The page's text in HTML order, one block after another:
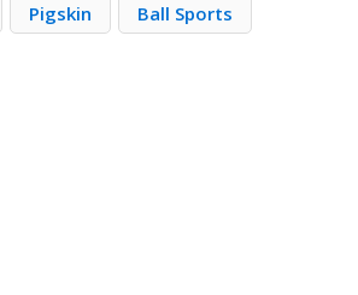
Pigskin Ball Sports